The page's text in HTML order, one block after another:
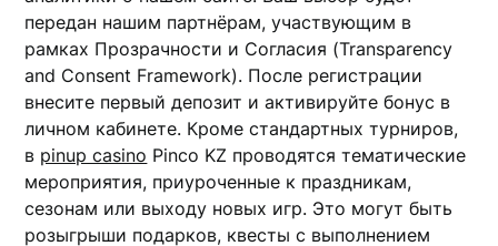
передан нашим партнёрам, участвующим в
рамках Прозрачности и Согласия (Transparency
and Consent Framework). После регистрации
внесите первый депозит и активируйте бонус в
личном кабинете. Кроме стандартных турниров,
в pinup casino Pinco KZ проводятся тематические
мероприятия, приуроченные к праздникам,
сезонам или выходу новых игр. Это могут быть
розыгрыши подарков, квесты с выполнением